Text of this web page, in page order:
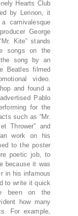
Hearts Club
by Lennon, it
carnivalesque
George
Kite” stands
songs on the
song by an
Beatles filmed
video.
and found a
Pablo
for the
such as “Mr.
Thrower” and
work on his
to the poster
poetic job, to
because it was
in his infamous
to write it quick
been on the
how many
For example,